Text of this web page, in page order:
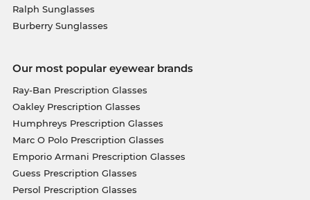
Ralph Sunglasses
Burberry Sunglasses
Our most popular eyewear brands
Ray-Ban Prescription Glasses
Oakley Prescription Glasses
Humphreys Prescription Glasses
Marc O Polo Prescription Glasses
Emporio Armani Prescription Glasses
Guess Prescription Glasses
Persol Prescription Glasses